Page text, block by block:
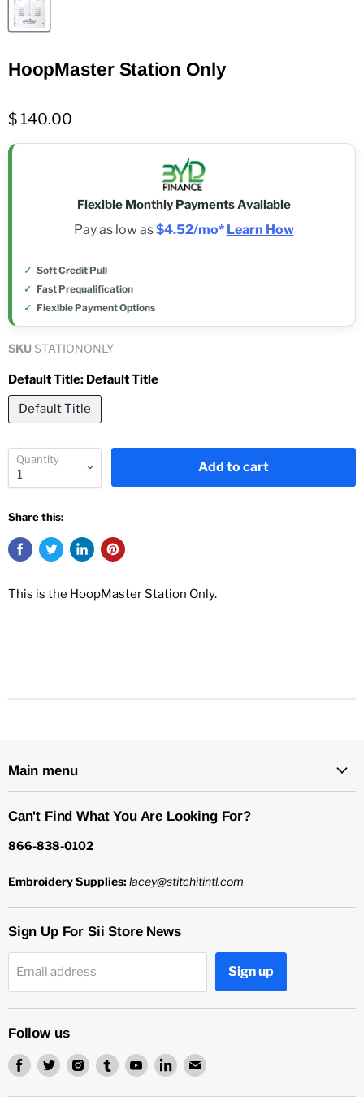
HoopMaster Station Only
$ 140.00
Flexible Monthly Payments Available
Pay as low as$4.52/mo* Learn How
Soft Credit Pull
Fast Prequalification
Flexible Payment Options
SKU STATIONONLY
Default Title: Default Title
Default Title
Quantity
Add to cart
Share this:
This is the HoopMaster Station Only.
Main menu
Can't Find What You Are Looking For?
866-838-0102
Embroidery Supplies: lacey@stitchitintl.com
Sign Up For Sii Store News
Email address Sign up
Follow us
Find Find Find Find Find Find Find